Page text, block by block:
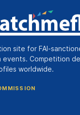
site for FAI-
Competition
worldwide.